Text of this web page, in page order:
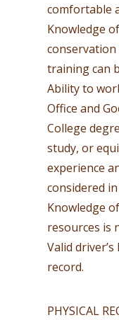
comfortable
Knowledge
conservation
training can
Ability to
Office and
College
study, or
experience
considered
Knowledge
resources is
Valid
record.
PHYSICAL